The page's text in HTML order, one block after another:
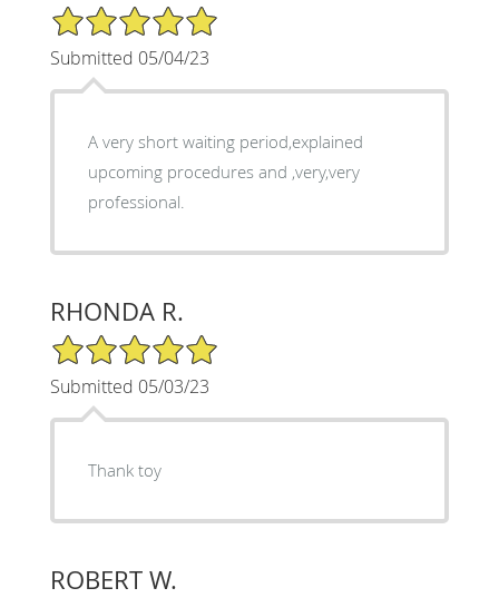
5/5 Star Rating
Submitted 05/04/23
A very short waiting period,explained
upcoming procedures and ,very,very
professional.
RHONDA R.
5/5 Star Rating
Submitted 05/03/23
Thank toy
ROBERT W.